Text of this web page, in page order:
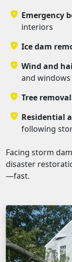
Emergency
interiors
Ice dam
Wind and
and windows
Tree removal
Residential
following
Facing storm
disaster
—fast.